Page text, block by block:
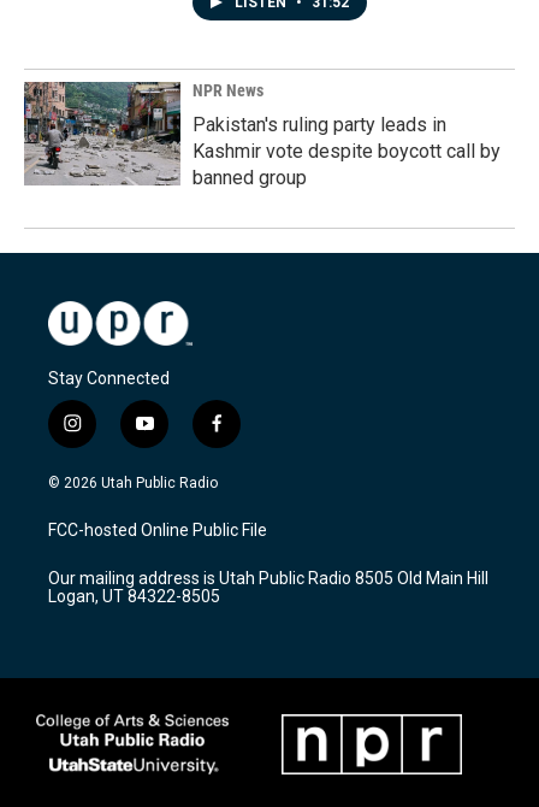
NPR News
Pakistan's ruling party leads in
Kashmir vote despite boycott call by
banned group
Stay Connected
i
n
s
a
g
a
m
y
o
u
u
b
f
a
c
b
o
k
© 2026 Utah Public Radio
FCC-hosted Online Public File
Our mailing address is Utah Public Radio 8505 Old Main Hill
Logan, UT 84322-8505